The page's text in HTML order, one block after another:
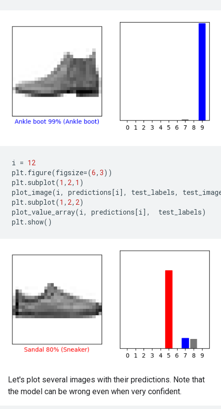
i = 12
plt . figure(figsize=(6, 3))
plt . subplot(1 , 2, 1 )
plot_image(i , predictions[i ], test_labels,
plt . subplot(1 , 2, 2)
plot_value_array(i , predictions[i ], test_labels)
plt . show()
Let's plot several images with their predictions. Note that
the model can be wrong even when very confident.